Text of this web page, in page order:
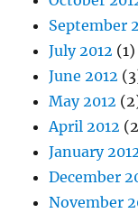
September
July 2012 (1)
June 2012
May 2012
April 2012
January
December
November